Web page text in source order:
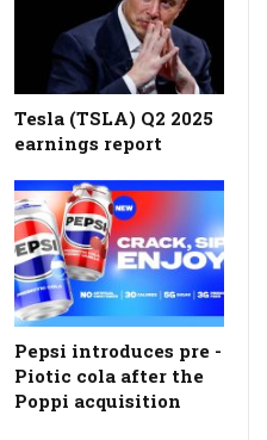
Tesla (TSLA) Q2 2025
earnings report
Pepsi introduces pre -
Piotic cola after the
Poppi acquisition